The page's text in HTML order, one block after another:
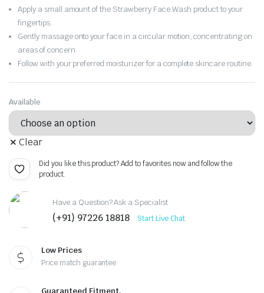
Apply a small amount of the Strawberry Face Wash product to your
fingertips.
Gently massage onto your face in a circular motion, concentrating on
areas of concern.
Follow with your preferred moisturizer for a complete skincare routine.
Available
Clear
Did you like this product? Add to favorites now and follow the
product.
Have a Question? Ask a Specialist
(+91) 97226 18818 Start Live Chat
Low Prices
Price match guarantee
Guaranteed Fitment.